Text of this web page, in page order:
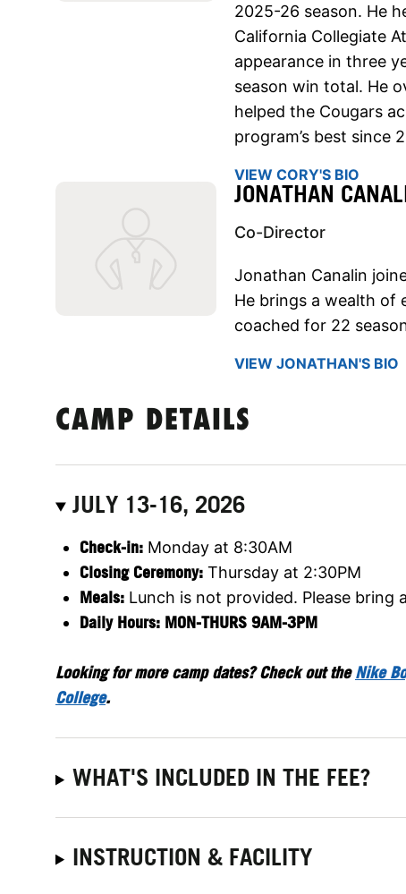
2025-26 season. He
California Collegiate
appearance in three
season win total. He
helped the Cougars
program’s best since
VIEW CORY'S BIO
JONATHAN
Co-Director
Jonathan Canalin
He brings a wealth of
coached for 22
VIEW JONATHAN'S BIO
CAMP DETAILS
JULY 13-16, 2026
Check-in: Monday at 8:30AM
Closing Ceremony: Thursday at 2:30PM
Meals: Lunch is not provided. Please bring
Daily Hours: MON-THURS 9AM-3PM
Looking for more camp dates? Check out theNike
College.
WHAT'S INCLUDED IN THE FEE?
INSTRUCTION & FACILITY